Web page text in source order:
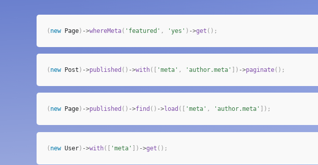
( new Page) ->whereMeta( 'featured' , 'yes' ) ->get ( ) ;
( new Post ) ->published ( ) ->with( 'meta' , 'author.meta' ) ->paginate( ) ;
( new Page) ->published ( ) ->find ( ) ->load ( 'meta' , 'author.meta' ) ;
( new User) ->with( [ 'meta' ] ) ->get ( ) ;